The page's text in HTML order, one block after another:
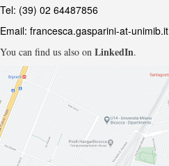
Tel: (39) 02 64487856
Email: francesca.gasparini-at-unimib.it
You can find us also on LinkedIn.